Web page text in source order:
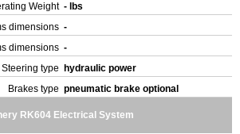
Weight - lbs
dimensions -
dimensions -
Steering type
hydraulic power
Brakes type pneumatic brake optional
RK604 Electrical System